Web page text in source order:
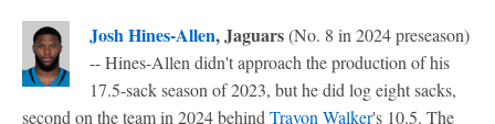
Josh Hines-Allen, Jaguars(No. 8 in 2024 preseason)
-- Hines-Allen didn't approach the production of his
17.5-sack season of 2023, but he did log eight sacks,
second on the team in 2024 behindTravon Walker's 10.5. The